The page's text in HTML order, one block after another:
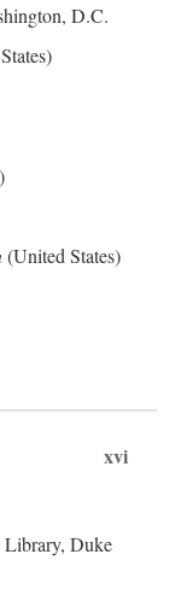
D.C.
(United States)
xvi
Library, Duke